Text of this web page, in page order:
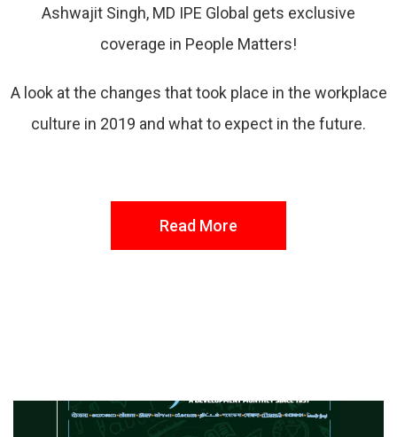
Ashwajit Singh, MD IPE Global gets exclusive
coverage in People Matters!
A look at the changes that took place in the workplace
culture in 2019 and what to expect in the future.
Read More
FROM THE DESK